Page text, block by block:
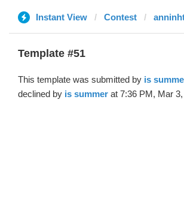
Instant View Contest
Template #51
This template was submitted by is
declined by is summer at 7:36 PM, Mar 3,